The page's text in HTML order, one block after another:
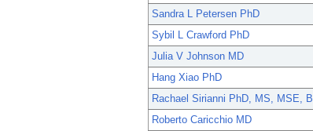
Sandra L Petersen PhD
Sybil L Crawford PhD
Julia V Johnson MD
Hang Xiao PhD
Rachael Sirianni PhD, MS, MSE,
Roberto Caricchio MD